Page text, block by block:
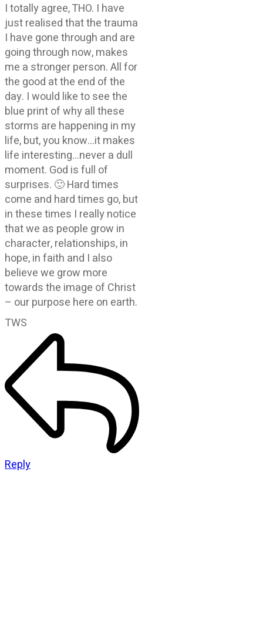
I totally agree, THO. I have
just realised that the trauma
I have gone through and are
going through now, makes
me a stronger person. All for
the good at the end of the
day. I would like to see the
blue print of why all these
storms are happening in my
life, but, you know…it makes
life interesting…never a dull
moment. God is full of
surprises. 🙂 Hard times
come and hard times go, but
in these times I really notice
that we as people grow in
character, relationships, in
hope, in faith and I also
believe we grow more
towards the image of Christ
– our purpose here on earth.
TWS
Reply